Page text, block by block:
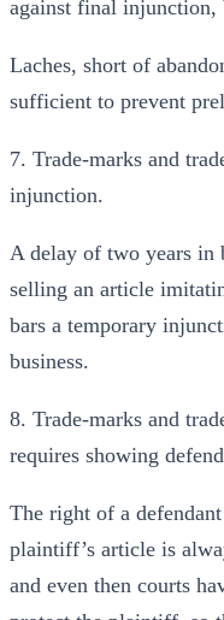
against final injunction,
Laches, short of
sufficient to prevent
7. Trade-marks and
injunction.
A delay of two years in
selling an article
bars a temporary
business.
8. Trade-marks and
requires showing
The right of a
plaintiff’s article is
and even then courts